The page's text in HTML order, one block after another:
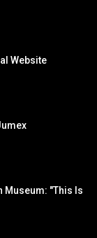
Website
Museum: "This Is